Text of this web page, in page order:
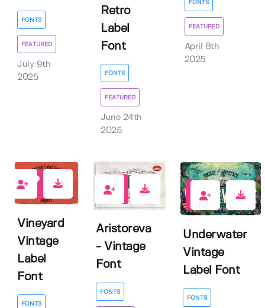
FONTS
FEATURED
July 9th
2025
Retro
Label
Font
FONTS
FEATURED
June 24th
2025
FONTS
FEATURED
April 8th
2025
Vineyard
Vintage
Label
Font
FONTS
4
Aristoreva
- Vintage
Font
FONTS
2
Underwater
Vintage
Label Font
FONTS